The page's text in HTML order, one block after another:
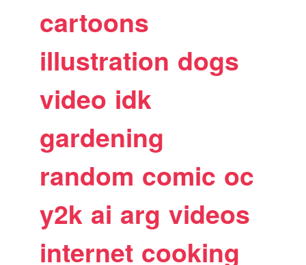
cartoons
illustration dogs
video idk
gardening
random comic oc
y2k ai arg videos
internet cooking